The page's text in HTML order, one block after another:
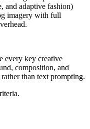
and adaptive fashion)
imagery with full
every key creative
composition, and
than text prompting.